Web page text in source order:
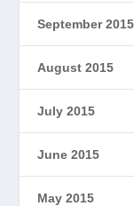
September 2015
August 2015
July 2015
June 2015
May 2015